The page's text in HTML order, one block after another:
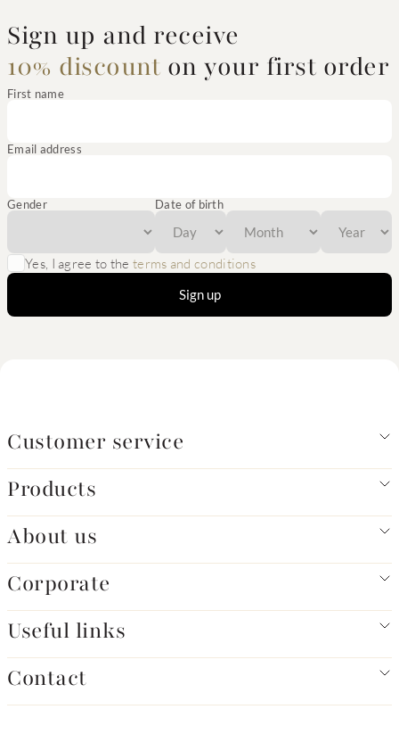
Sign up and receive
10% discount on your first order
First name
Email address
Gender Date of birth
Yes, I agree to theterms and conditions
Sign up
Customer service
Products
About us
Corporate
Useful links
Contact